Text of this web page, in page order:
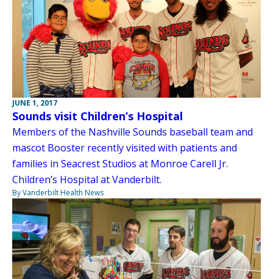
JUNE 1, 2017
Sounds visit Children’s Hospital
Members of the Nashville Sounds baseball team and
mascot Booster recently visited with patients and
families in Seacrest Studios at Monroe Carell Jr.
Children’s Hospital at Vanderbilt.
By Vanderbilt Health News